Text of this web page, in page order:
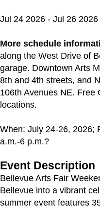
Jul 24 2026 - Jul 26 2026
More schedule
along the West Drive of
garage. Downtown Arts
8th and 4th streets, and
106th Avenues NE. Free
locations.
When: July 24-26, 2026;
a.m.-6 p.m.?
Event Description
Bellevue Arts Fair
Bellevue into a vibrant
summer event features